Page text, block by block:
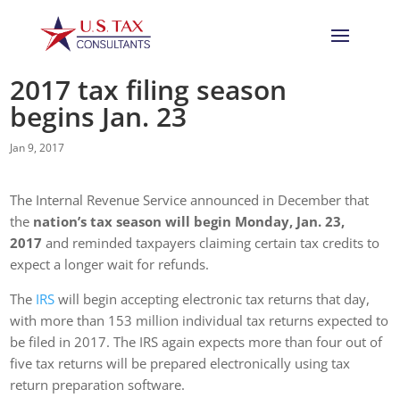
2017 tax filing season
begins Jan. 23
Jan 9, 2017
The Internal Revenue Service announced in December that
the nation’s tax season will begin Monday, Jan. 23,
2017and reminded taxpayers claiming certain tax credits to
expect a longer wait for refunds.
The IRS will begin accepting electronic tax returns that day,
with more than 153 million individual tax returns expected to
be filed in 2017. The IRS again expects more than four out of
five tax returns will be prepared electronically using tax
return preparation software.